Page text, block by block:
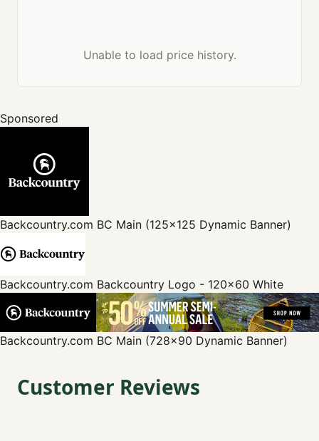
Unable to load price history.
Sponsored
Backcountry.com BC Main (125x125 Dynamic Banner)
Backcountry.com Backcountry Logo - 120x60 White
Backcountry.com BC Main (728x90 Dynamic Banner)
Customer Reviews